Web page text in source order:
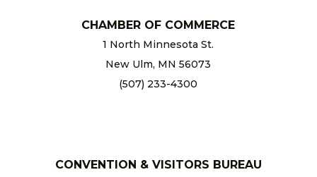
CHAMBER OF COMMERCE
1 North Minnesota St.
New Ulm, MN 56073
(507) 233-4300
CONVENTION & VISITORS BUREAU